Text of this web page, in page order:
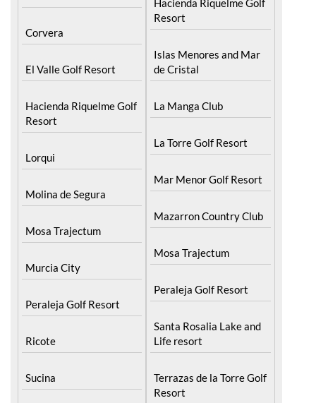
Corvera
El Valle Golf Resort
Hacienda Riquelme Golf
Lorqui
Molina de Segura
Mosa Trajectum
Murcia City
Peraleja Golf Resort
Ricote
Sucina
Islas Menores and Mar
La Manga Club
La Torre Golf Resort
Mar Menor Golf Resort
Mazarron Country Club
Mosa Trajectum
Peraleja Golf Resort
Santa Rosalia Lake and
Terrazas de la Torre Golf